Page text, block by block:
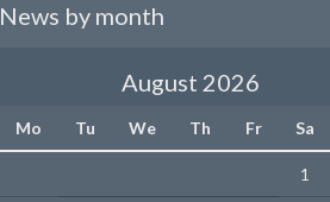
News by month
August 2026
Mo Tu We Th Fr Sa
1